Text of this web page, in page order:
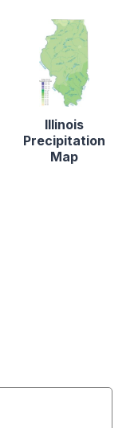
Illinois
Precipitation
Map